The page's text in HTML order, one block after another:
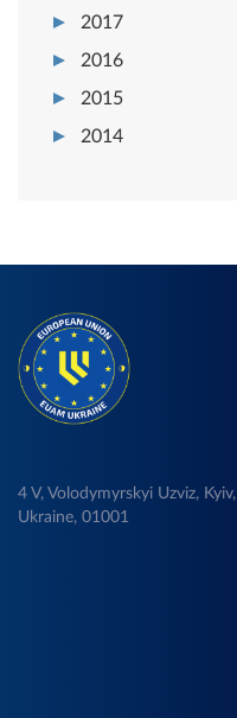
2017
2016
2015
2014
4 V, Volodymyrskyi Uzviz, Kyiv,
Ukraine, 01001